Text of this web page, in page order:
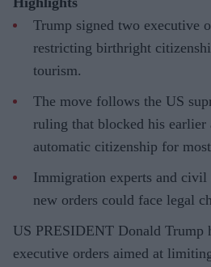
Trump signed two executive
restricting birthright
tourism.
The move follows the US
ruling that blocked his earlier
automatic citizenship for
Immigration experts and civil
new orders could face legal
US PRESIDENT Donald Trump
executive orders aimed at